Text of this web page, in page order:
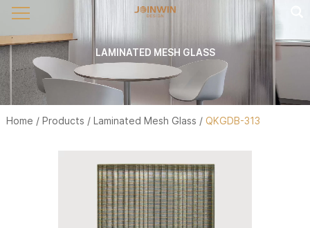
LAMINATED MESH GLASS
Home / Products / Laminated Mesh Glass / QKGDB-313